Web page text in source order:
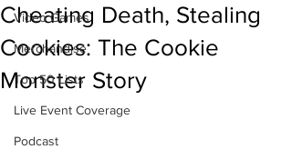
Video Games
Merchandise
Top 50 Lists
Live Event Coverage
Podcast
Cheating Death, Stealing
Cookies: The Cookie
Monster Story